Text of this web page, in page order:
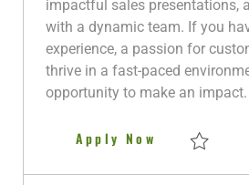
D
impactful sales presentations,
with a dynamic team. If you
experience, a passion for
thrive in a fast-paced
opportunity to make an impact.
Apply Now Territory